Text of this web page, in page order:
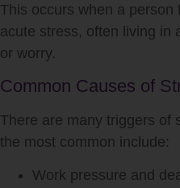
This occurs when a person
acute stress, often living in
or worry.
Common Causes of
There are many triggers of
the most common include:
Work pressure and